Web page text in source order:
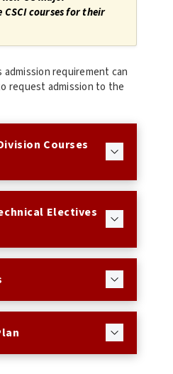
courses for their
requirement can
request admission to the
Courses
Electives